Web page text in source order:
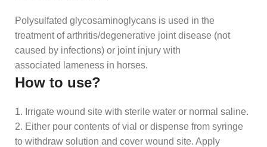
Polysulfated glycosaminoglycans is used in the
treatment of arthritis/degenerative joint disease (not
caused by infections) or joint injury with
associated lameness in horses.
How to use?
1. Irrigate wound site with sterile water or normal saline.
2. Either pour contents of vial or dispense from syringe
to withdraw solution and cover wound site. Apply